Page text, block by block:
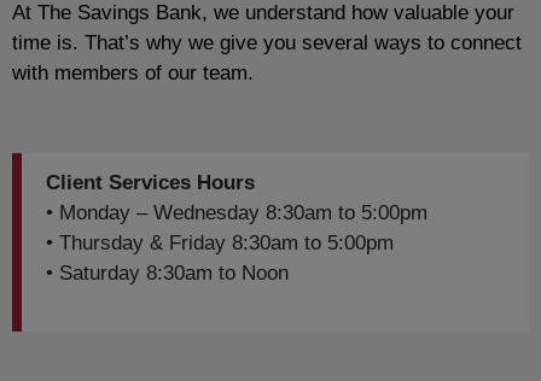
At The Savings Bank, we understand how valuable your
time is. That’s why we give you several ways to connect
with members of our team.
Client Services Hours
• Monday – Wednesday 8:30am to 5:00pm
• Thursday & Friday 8:30am to 5:00pm
• Saturday 8:30am to Noon